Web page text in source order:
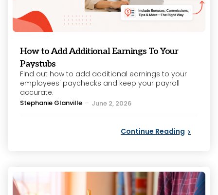
How to Add Additional Earnings To Your
Paystubs
Find out how to add additional earnings to your
employees' paychecks and keep your payroll
accurate.
Posted
Stephanie Glanville June 2, 2026
Continue Reading
Categories